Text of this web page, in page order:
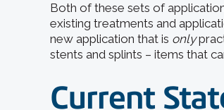
Both of these sets of
existing treatments and
new application that is only
stents and splints – items that
Current